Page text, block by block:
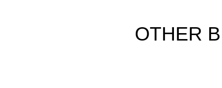
OTHER